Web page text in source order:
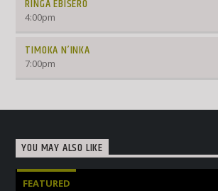
RINGA EBISERO
4:00pm
TIMOKA N’INKA
7:00pm
YOU MAY ALSO LIKE
FEATURED